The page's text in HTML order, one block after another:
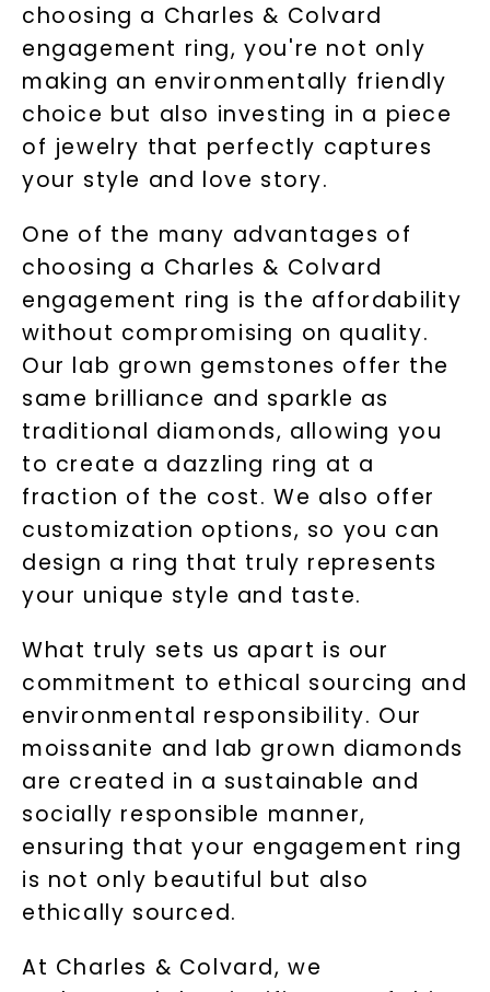
choosing a Charles & Colvard
engagement ring, you're not only
making an environmentally friendly
choice but also investing in a piece
of jewelry that perfectly captures
your style and love story.
One of the many advantages of
choosing a Charles & Colvard
engagement ring is the affordability
without compromising on quality.
Our lab grown gemstones offer the
same brilliance and sparkle as
traditional diamonds, allowing you
to create a dazzling ring at a
fraction of the cost. We also offer
customization options, so you can
design a ring that truly represents
your unique style and taste.
What truly sets us apart is our
commitment to ethical sourcing and
environmental responsibility. Our
moissanite and lab grown diamonds
are created in a sustainable and
socially responsible manner,
ensuring that your engagement ring
is not only beautiful but also
ethically sourced.
At Charles & Colvard, we
available).
Terms of Use Privacy Policy
SHOP NOW